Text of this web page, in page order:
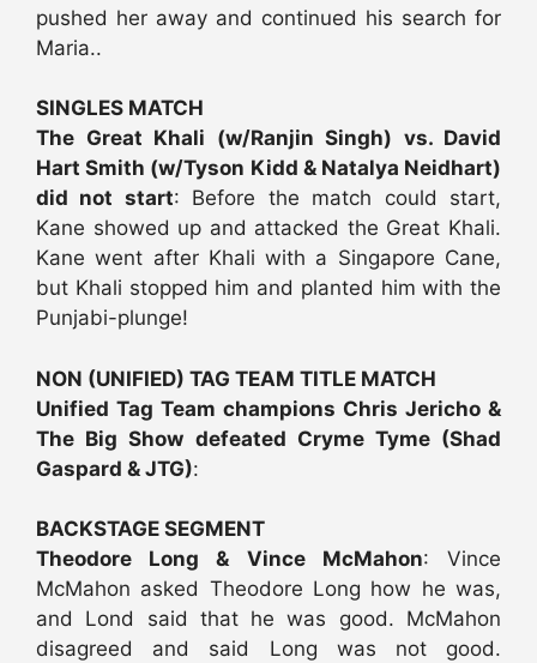
pushed her away and continued his search for
Maria..
SINGLES MATCH
The Great Khali (w/Ranjin Singh) vs. David
Hart Smith (w/Tyson Kidd & Natalya Neidhart)
did not start: Before the match could start,
Kane showed up and attacked the Great Khali.
Kane went after Khali with a Singapore Cane,
but Khali stopped him and planted him with the
Punjabi-plunge!
NON (UNIFIED) TAG TEAM TITLE MATCH
Unified Tag Team champions Chris Jericho &
The Big Show defeated Cryme Tyme (Shad
Gaspard & JTG):
BACKSTAGE SEGMENT
Theodore Long & Vince McMahon: Vince
McMahon asked Theodore Long how he was,
and Lond said that he was good. McMahon
disagreed and said Long was not good.